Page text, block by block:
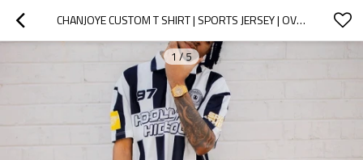
CHANJOYE CUSTOM T SHIRT | SPORTS JERSEY | OVERSIZED T-SHIRT | UNISEX PRINTING STRIPE TEE SHIRT
1 /5